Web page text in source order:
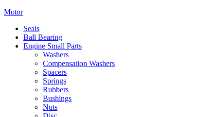
Motor
Seals
Ball Bearing
Engine Small Parts
Washers
Compensation Washers
Spacers
Springs
Rubbers
Bushings
Nuts